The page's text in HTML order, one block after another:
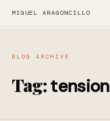
MIGUEL ARAGONCILLO
BLOG ARCHIVE
Tag:tension